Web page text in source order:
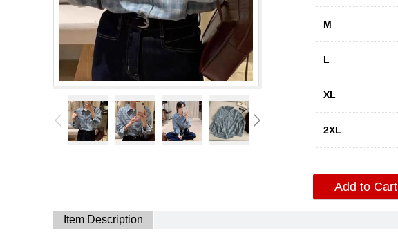
M
L
XL
2XL
Add to Cart
Item Description